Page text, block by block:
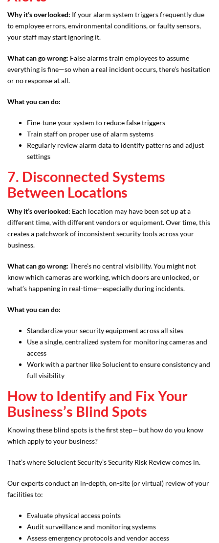
Why it’s overlooked: If your alarm system triggers frequently due
to employee errors, environmental conditions, or faulty sensors,
your staff may start ignoring it.
What can go wrong: False alarms train employees to assume
everything is fine—so when a real incident occurs, there’s hesitation
or no response at all.
What you can do:
Fine-tune your system to reduce false triggers
Train staff on proper use of alarm systems
Regularly review alarm data to identify patterns and adjust
settings
7. Disconnected Systems
Between Locations
Why it’s overlooked: Each location may have been set up at a
different time, with different vendors or equipment. Over time, this
creates a patchwork of inconsistent security tools across your
business.
What can go wrong: There’s no central visibility. You might not
know which cameras are working, which doors are unlocked, or
what’s happening in real-time—especially during incidents.
What you can do:
Standardize your security equipment across all sites
Use a single, centralized system for monitoring cameras and
access
Work with a partner like Solucient to ensure consistency and
full visibility
How to Identify and Fix Your
Business’s Blind Spots
Knowing these blind spots is the first step—but how do you know
which apply to your business?
That’s where Solucient Security’s Security Risk Review comes in.
Our experts conduct an in-depth, on-site (or virtual) review of your
facilities to:
Evaluate physical access points
Audit surveillance and monitoring systems
Assess emergency protocols and vendor access